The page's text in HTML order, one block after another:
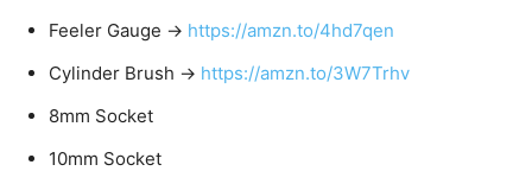
Feeler Gauge → https://amzn.to/4hd7qen
Cylinder Brush → https://amzn.to/3W7Trhv
8mm Socket
10mm Socket